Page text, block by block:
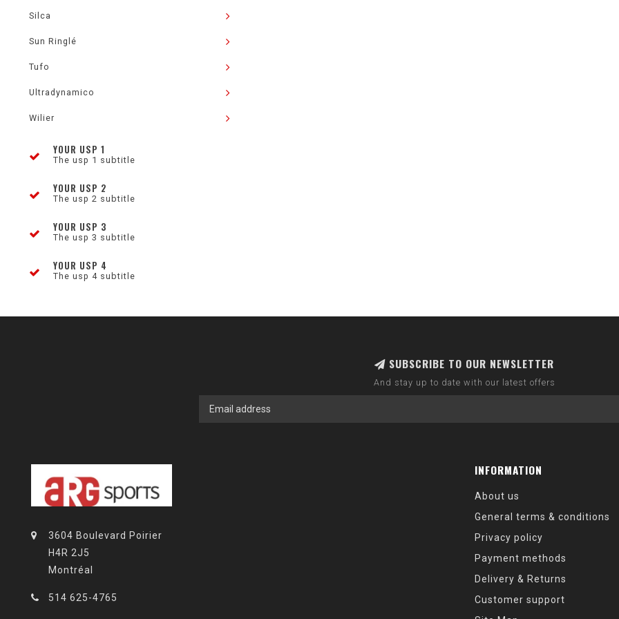
Silca
Sun Ringlé
Tufo
Ultradynamico
Wilier
YOUR USP 1
The usp 1 subtitle
YOUR USP 2
The usp 2 subtitle
YOUR USP 3
The usp 3 subtitle
YOUR USP 4
The usp 4 subtitle
SUBSCRIBE TO OUR NEWSLETTER
And stay up to date with our latest offers
3604 Boulevard Poirier
H4R 2J5
Montréal
514 625-4765
INFORMATION
About us
General terms & conditions
Privacy policy
Payment methods
Delivery & Returns
Customer support